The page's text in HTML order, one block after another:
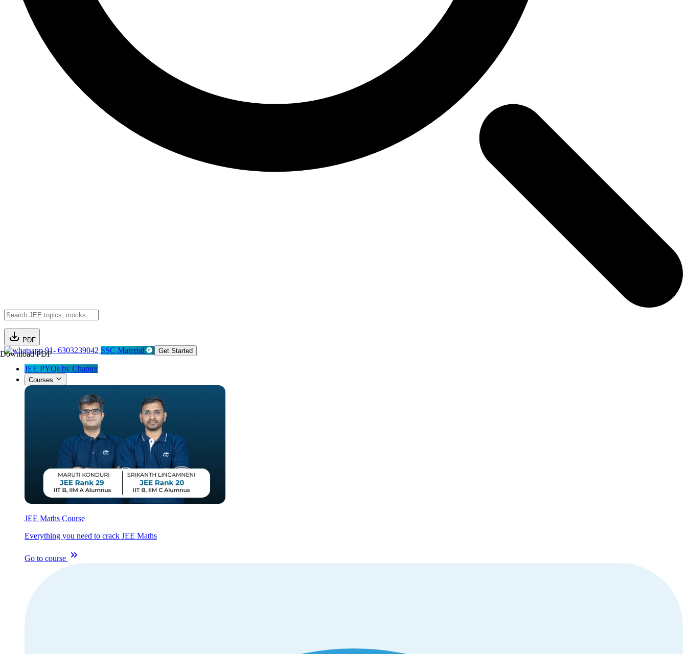
PDF
Download PDF91- 6303239042 SSC Material Get Started
JEE PYQs by Chapter
Courses
JEE Maths Course
Everything you need to crack JEE Maths
Go to course